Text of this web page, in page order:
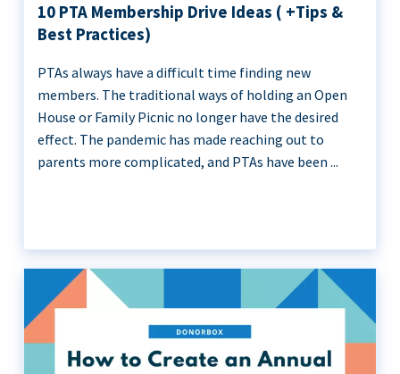
10 PTA Membership Drive Ideas ( +Tips &
Best Practices)
PTAs always have a difficult time finding new
members. The traditional ways of holding an Open
House or Family Picnic no longer have the desired
effect. The pandemic has made reaching out to
parents more complicated, and PTAs have been ...